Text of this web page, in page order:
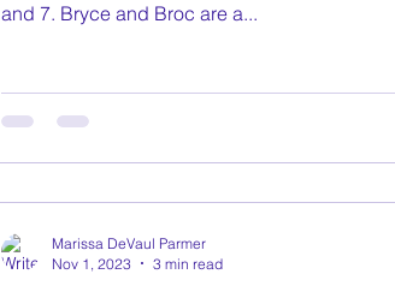
and 7. Bryce and Broc are a...
Marissa DeVaul Parmer
Nov 1, 2023
3 min read